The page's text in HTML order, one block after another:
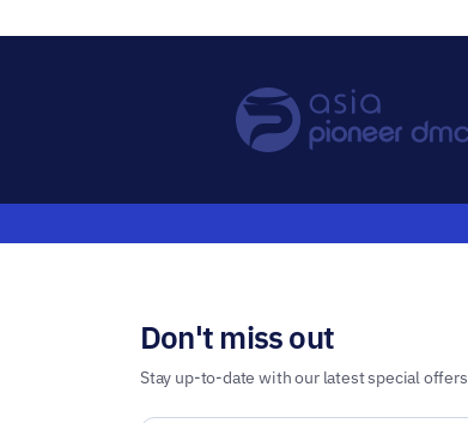
Don't miss out
Stay up-to-date with our latest special offers